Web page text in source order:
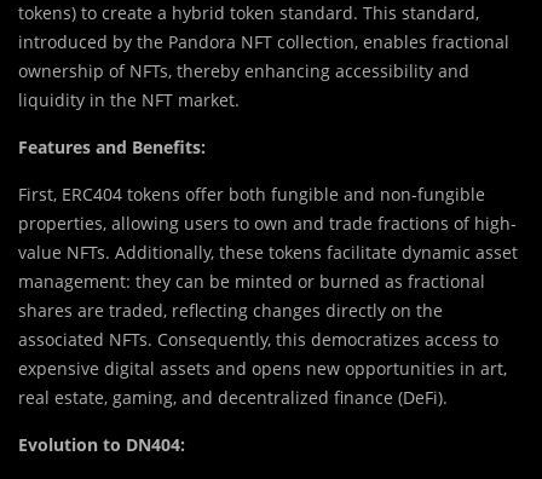
tokens) to create a hybrid token standard. This standard,
introduced by the Pandora NFT collection, enables fractional
ownership of NFTs, thereby enhancing accessibility and
liquidity in the NFT market.
Features and Benefits:
First, ERC404 tokens offer both fungible and non-fungible
properties, allowing users to own and trade fractions of high-
value NFTs. Additionally, these tokens facilitate dynamic asset
management: they can be minted or burned as fractional
shares are traded, reflecting changes directly on the
associated NFTs. Consequently, this democratizes access to
expensive digital assets and opens new opportunities in art,
real estate, gaming, and decentralized finance (DeFi).
Evolution to DN404: